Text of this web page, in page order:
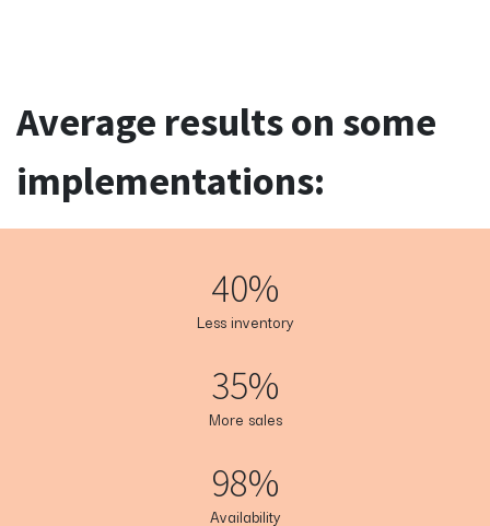
Average results on some
implementations:
40%
Less inventory
35%
More sales
98%
Availability